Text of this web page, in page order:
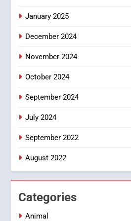
January 2025
December 2024
November 2024
October 2024
September 2024
July 2024
September 2022
August 2022
Categories
Animal